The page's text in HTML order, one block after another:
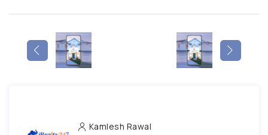
Kamlesh Rawal